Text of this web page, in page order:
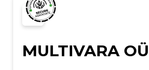
MULTIVARA OÜ